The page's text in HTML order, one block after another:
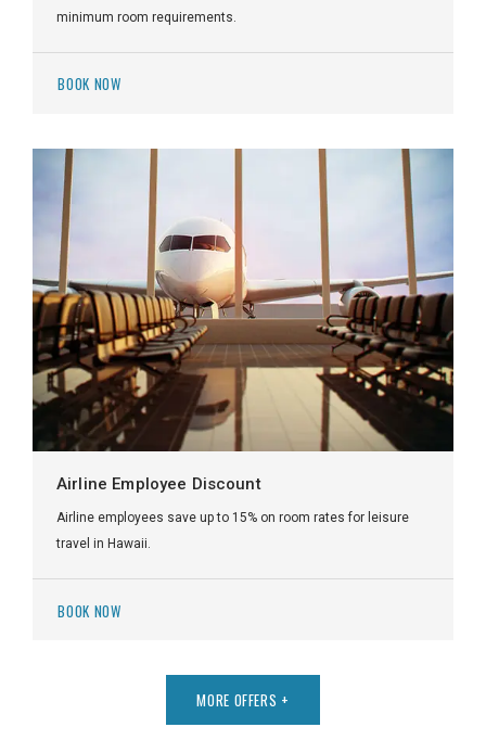
minimum room requirements.
BOOK NOW
Airline Employee Discount
Airline employees save up to 15% on room rates for leisure
travel in Hawaii.
BOOK NOW
MORE OFFERS +